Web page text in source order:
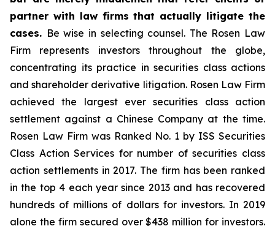
partner with law firms that actually litigate the
cases. Be wise in selecting counsel. The Rosen Law
Firm represents investors throughout the globe,
concentrating its practice in securities class actions
and shareholder derivative litigation. Rosen Law Firm
achieved the largest ever securities class action
settlement against a Chinese Company at the time.
Rosen Law Firm was Ranked No. 1 by ISS Securities
Class Action Services for number of securities class
action settlements in 2017. The firm has been ranked
in the top 4 each year since 2013 and has recovered
hundreds of millions of dollars for investors. In 2019
alone the firm secured over $438 million for investors.